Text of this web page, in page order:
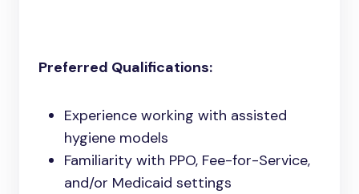
Preferred Qualifications:
Experience working with assisted
hygiene models
Familiarity with PPO, Fee-for-Service,
and/or Medicaid settings